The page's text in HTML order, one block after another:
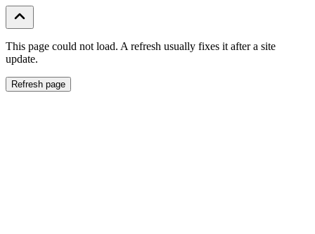
This page could not load. A refresh usually fixes it after a site
update.
Refresh page